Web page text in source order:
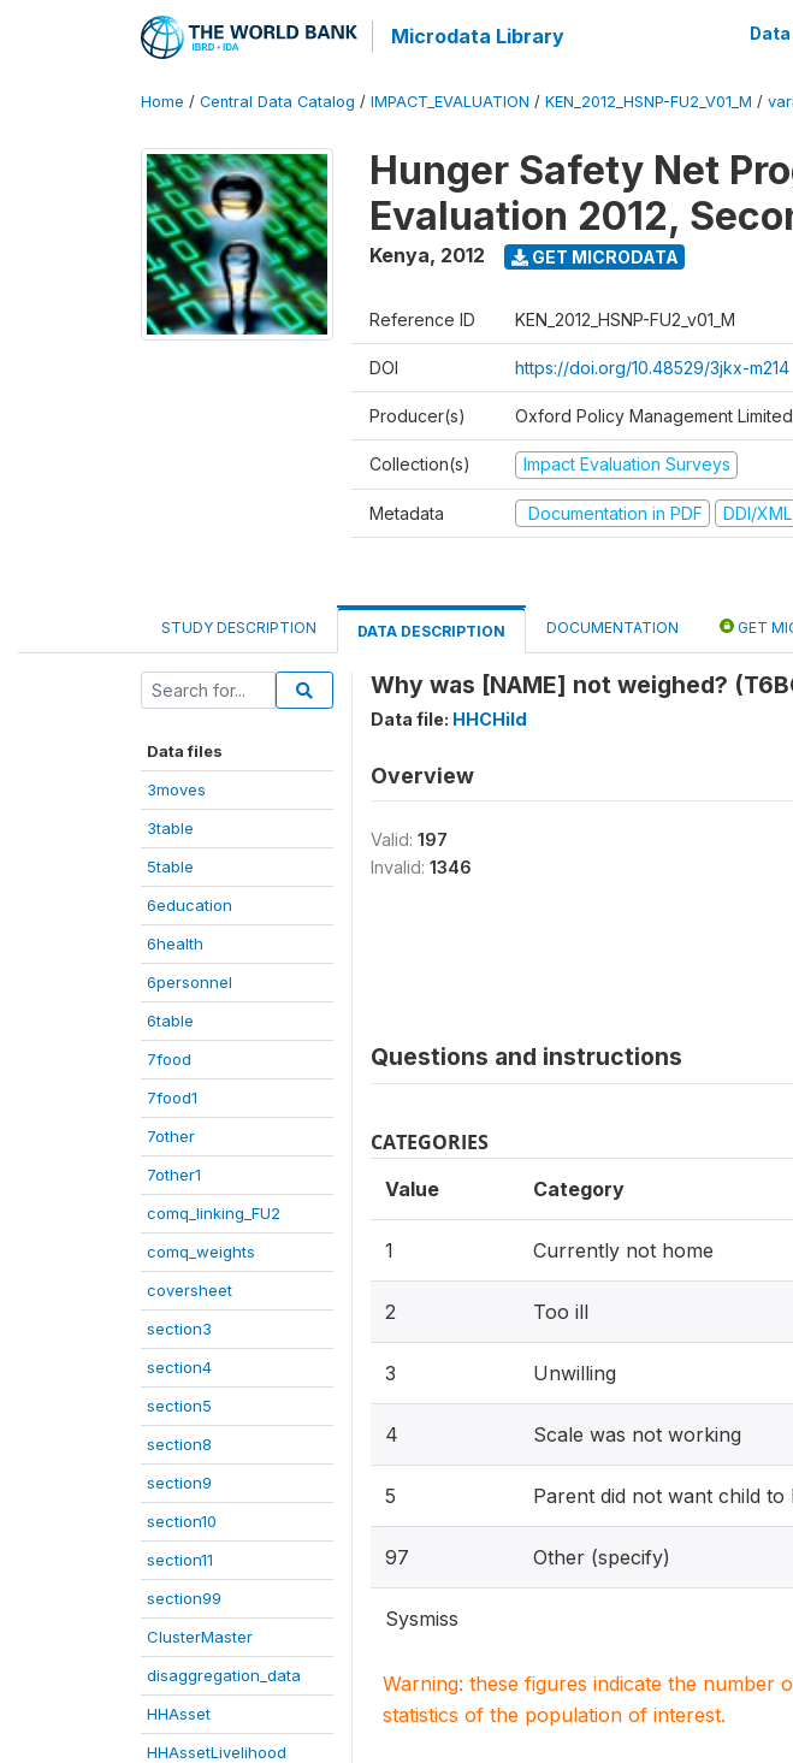
Microdata Library
Home / Central Data Catalog / IMPACT_EVALUATION / KEN_2012_HSNP-FU2_V01_M /
Hunger Safety Net
Evaluation 2012,
Kenya, 2012 GET MICRODATA
Reference ID KEN_2012_HSNP-FU2_v01_M
DOI https://doi.org/10.48529/3jkx-m214
Producer(s) Oxford Policy Management Limited
Collection(s) Impact Evaluation Surveys
Metadata Documentation in PDF DDI/XML
STUDY DESCRIPTION DATA DESCRIPTION DOCUMENTATION GET
Data files
3moves
3table
5table
6education
6health
6personnel
6table
7food
7food1
7other
7other1
comq_linking_FU2
comq_weights
coversheet
section3
section4
section5
section8
section9
section10
section11
section99
ClusterMaster
disaggregation_data
HHAsset
HHAssetLivelihood
Why was [NAME] not weighed?
Data file: HHCHild
Overview
Valid: 197
Invalid: 1346
Questions and instructions
CATEGORIES
Value Category
1 Currently not home
2 Too ill
3 Unwilling
4 Scale was not working
5 Parent did not want child to
97 Other (specify)
Sysmiss
Warning: these figures indicate the number
statistics of the population of interest.